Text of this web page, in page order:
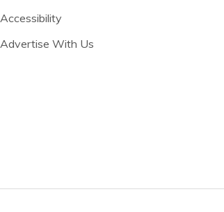
Accessibility
Advertise With Us